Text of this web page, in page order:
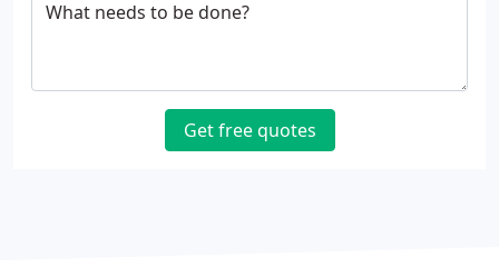
What needs to be done?
Get free quotes